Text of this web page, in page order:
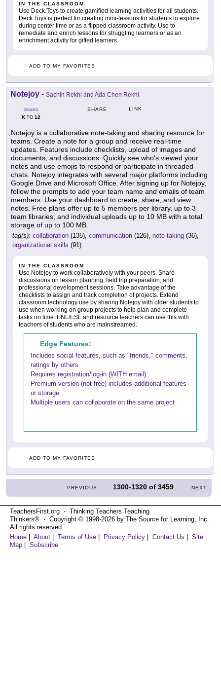
IN THE CLASSROOM
Use Deck.Toys to create gamified learning activities for all students.
Deck.Toys is perfect for creating mini-lessons for students to explore
during center time or as a flipped classroom activity. Use to
remediate and enrich lessons for struggling learners or as an
enrichment activity for gifted learners.
ADD TO MY FAVORITES
Notejoy - Sachin Rekhi and Ada Chen Rekhi
GRADES
KTO 12
SHARE LINK
Notejoy is a collaborative note-taking and sharing resource for
teams. Create a note for a group and receive real-time
updates. Features include checklists, upload of images and
documents, and discussions. Quickly see who's viewed your
notes and use emojis to respond or participate in threaded
chats. Notejoy integrates with several major platforms including
Google Drive and Microsoft Office. After signing up for Notejoy,
follow the prompts to add your team name and emails of team
members. Use your dashboard to create, share, and view
notes. Free plans offer up to 5 members per library, up to 3
team libraries, and individual uploads up to 10 MB with a total
storage of up to 100 MB.
tag(s): collaboration (135), communication (126), note taking (36),
organizational skills (91)
IN THE CLASSROOM
Use Notejoy to work collaboratively with your peers. Share
discussions on lesson planning, field trip preparation, and
professional development sessions. Take advantage of the
checklists to assign and track completion of projects. Extend
classroom technology use by sharing Notejoy with older students to
use when working on group projects to help plan and complete
tasks on time. ENL/ESL and resource teachers can use this with
teachers of students who are mainstreamed.
Edge Features:
Includes social features, such as "friends," comments,
ratings by others
Requires registration/log-in (WITH email)
Premium version (not free) includes additional features
or storage
Multiple users can collaborate on the same project
ADD TO MY FAVORITES
PREVIOUS 1300-1320 of3459 NEXT
TeachersFirst.org ⋅ Thinking Teachers Teaching
Thinkers® ⋅ Copyright © 1998-2026 by The Source for Learning, Inc.
All rights reserved.
Home
About Terms of Use Privacy Policy Contact Us
Site
Map
Subscribe